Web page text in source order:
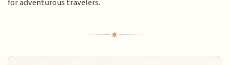
for adventurous travelers.